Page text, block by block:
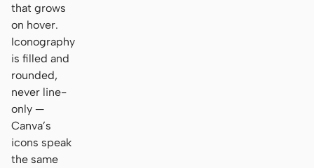
that grows
on hover.
Iconography
is filled and
rounded,
never line-
only —
Canva’s
icons speak
the same